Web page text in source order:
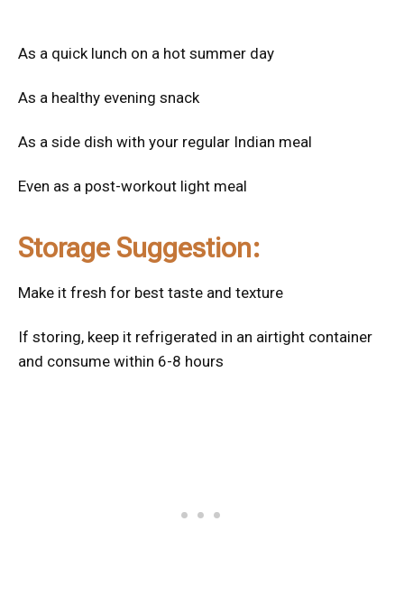
As a quick lunch on a hot summer day
As a healthy evening snack
As a side dish with your regular Indian meal
Even as a post-workout light meal
Storage Suggestion:
Make it fresh for best taste and texture
If storing, keep it refrigerated in an airtight container
and consume within 6-8 hours